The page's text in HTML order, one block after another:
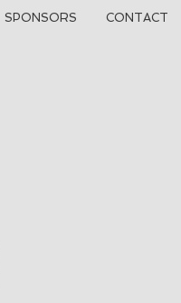
SPONSORS CONTACT